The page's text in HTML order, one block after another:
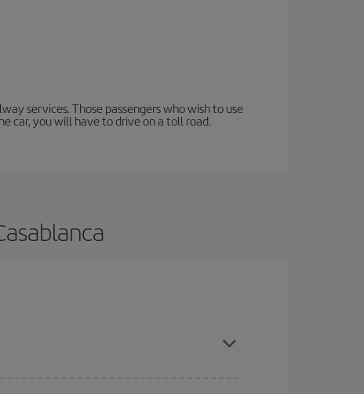
services. Those passengers who wish to use
car, you will have to drive on a toll road.